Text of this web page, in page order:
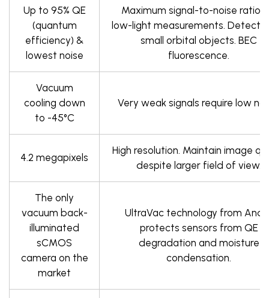
Up to 95% QE
(quantum
efficiency) &
lowest noise
Maximum signal-to-noise ratio
low-light measurements.
small orbital objects. BEC
fluorescence.
Vacuum
cooling down
to -45°C
Very weak signals require low
4.2 megapixels
High resolution. Maintain image
despite larger field of view.
The only
vacuum back-
illuminated
sCMOS
camera on the
market
UltraVac technology from
protects sensors from QE
degradation and moisture
condensation.